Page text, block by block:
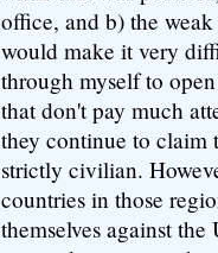
office, and b) the
would make it very
through myself to
that don't pay much
they continue to claim
strictly civilian.
countries in those
themselves against